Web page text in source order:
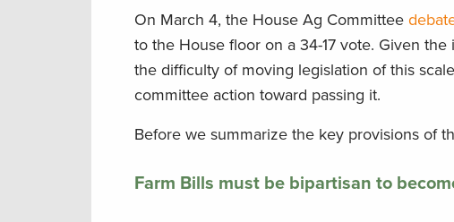
On March 4, the House Ag Committee
to the House floor on a 34-17 vote. Given
the difficulty of moving legislation of this
committee action toward passing it.
Before we summarize the key provisions of
Farm Bills must be bipartisan to